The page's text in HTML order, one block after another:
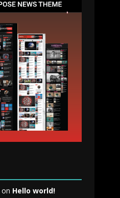
on Hello world!